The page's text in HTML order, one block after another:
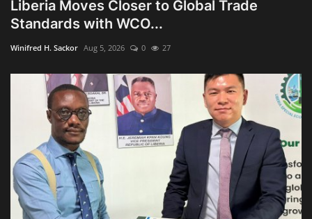
Liberia Moves Closer to Global Trade
Standards with WCO...
Winifred H. Sackor Aug 5, 2026 0 27